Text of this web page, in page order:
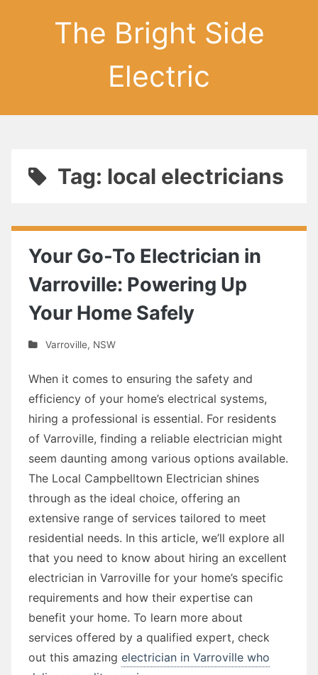
The Bright Side
Electric
Tag: local electricians
Your Go-To Electrician in
Varroville: Powering Up
Your Home Safely
Varroville, NSW
When it comes to ensuring the safety and
efficiency of your home’s electrical systems,
hiring a professional is essential. For residents
of Varroville, finding a reliable electrician might
seem daunting among various options available.
The Local Campbelltown Electrician shines
through as the ideal choice, offering an
extensive range of services tailored to meet
residential needs. In this article, we’ll explore all
that you need to know about hiring an excellent
electrician in Varroville for your home’s specific
requirements and how their expertise can
benefit your home. To learn more about
services offered by a qualified expert, check
out this amazing electrician in Varroville who